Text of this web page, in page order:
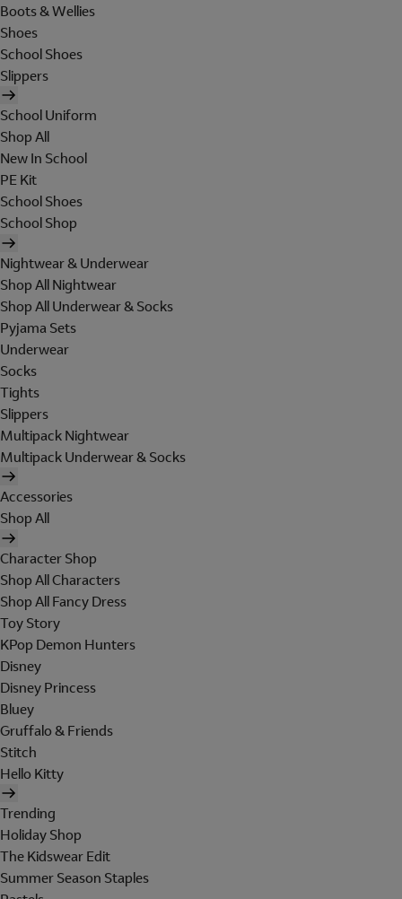
Boots & Wellies
Shoes
School Shoes
Slippers
School Uniform
Shop All
New In School
PE Kit
School Shoes
School Shop
Nightwear & Underwear
Shop All Nightwear
Shop All Underwear & Socks
Pyjama Sets
Underwear
Socks
Tights
Slippers
Multipack Nightwear
Multipack Underwear & Socks
Accessories
Shop All
Character Shop
Shop All Characters
Shop All Fancy Dress
Toy Story
KPop Demon Hunters
Disney
Disney Princess
Bluey
Gruffalo & Friends
Stitch
Hello Kitty
Trending
Holiday Shop
The Kidswear Edit
Summer Season Staples